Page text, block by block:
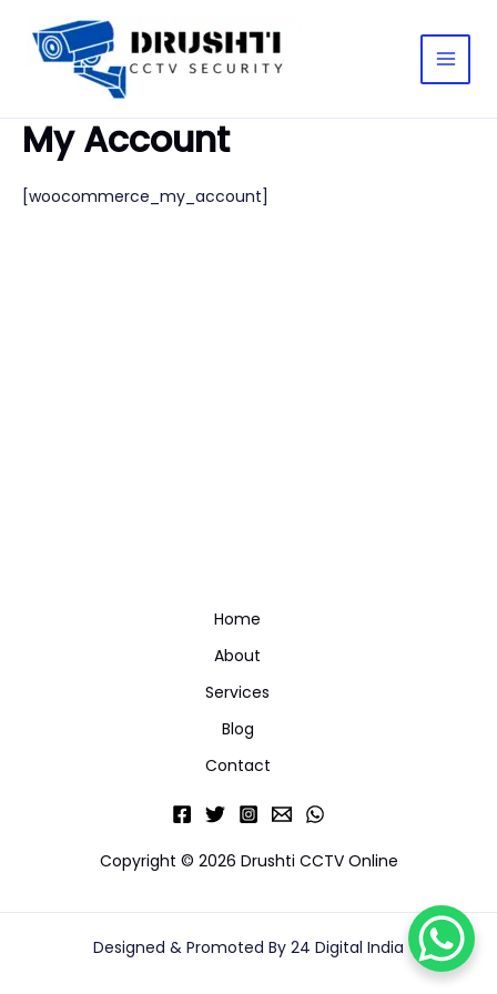
content
My Account
[woocommerce_my_account]
Home
About
Services
Blog
Contact
Copyright © 2026 Drushti CCTV Online
Designed & Promoted By 24 Digital India